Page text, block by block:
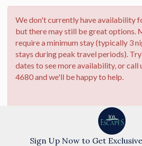
Sign Up Now to Get
We don't currently have availability
but there may still be great options.
require a minimum stay (typically 3
stays during peak travel periods).
dates to see more availability, or call
4680 and we'll be happy to help.